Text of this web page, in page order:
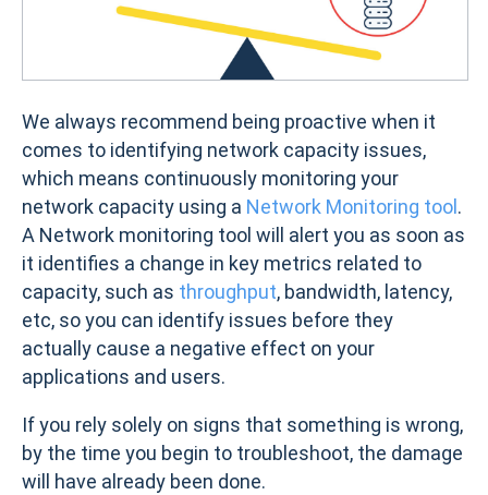
We always recommend being proactive when it
comes to identifying network capacity issues,
which means continuously monitoring your
network capacity using a Network Monitoring tool .
A Network monitoring tool will alert you as soon as
it identifies a change in key metrics related to
capacity, such as throughput, bandwidth, latency,
etc, so you can identify issues before they
actually cause a negative effect on your
applications and users.
If you rely solely on signs that something is wrong,
by the time you begin to troubleshoot, the damage
will have already been done.